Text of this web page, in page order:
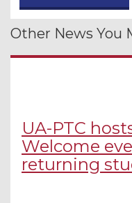
Other News You
UA-PTC
Welcome
returning